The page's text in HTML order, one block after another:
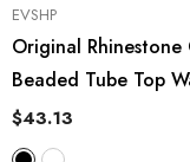
VENDOR:
EVSHP
Original Rhinestone
Beaded Tube Top
Short Boning Corset
Outerwear Underwear
$43.13